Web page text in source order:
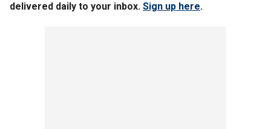
delivered daily to your inbox. Sign up here.